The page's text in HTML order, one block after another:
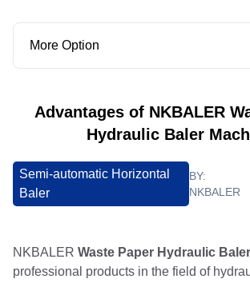
More Option
Advantages of NKBALER
Hydraulic Baler
Semi-automatic Horizontal
Baler
BY:
NKBALER
NKBALER Waste Paper Hydraulic
professional products in the field of